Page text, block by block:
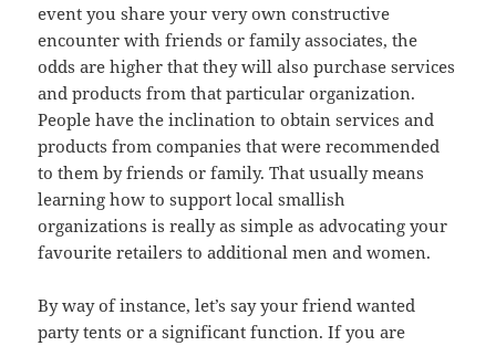
event you share your very own constructive
encounter with friends or family associates, the
odds are higher that they will also purchase services
and products from that particular organization.
People have the inclination to obtain services and
products from companies that were recommended
to them by friends or family. That usually means
learning how to support local smallish
organizations is really as simple as advocating your
favourite retailers to additional men and women.
By way of instance, let’s say your friend wanted
party tents or a significant function. If you are